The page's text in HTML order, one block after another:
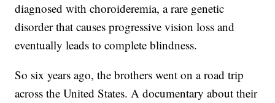
diagnosed with choroideremia, a rare genetic
disorder that causes progressive vision loss and
eventually leads to complete blindness.
So six years ago, the brothers went on a road trip
across the United States. A documentary about their